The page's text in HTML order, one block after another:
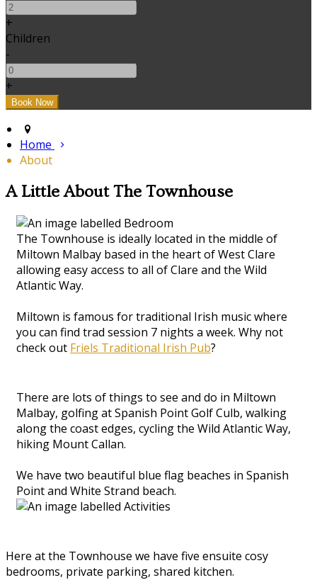
+
Children
-
+
Home
About
A Little About The Townhouse
The Townhouse is ideally located in the middle of
Miltown Malbay based in the heart of West Clare
allowing easy access to all of Clare and the Wild
Atlantic Way.
Miltown is famous for traditional Irish music where
you can find trad session 7 nights a week. Why not
check out Friels Traditional Irish Pub?
There are lots of things to see and do in Miltown
Malbay, golfing at Spanish Point Golf Culb, walking
along the coast edges, cycling the Wild Atlantic Way,
hiking Mount Callan.
We have two beautiful blue flag beaches in Spanish
Point and White Strand beach.
Here at the Townhouse we have five ensuite cosy
bedrooms, private parking, shared kitchen.